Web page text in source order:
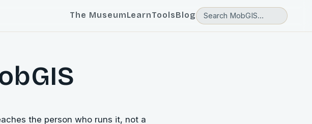
The MuseumLearnToolsBlog
the person who runs it, not a